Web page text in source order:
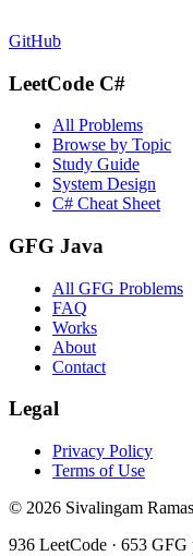
GitHub
LeetCode C#
All Problems
Browse by Topic
Study Guide
System Design
C# Cheat Sheet
GFG Java
All GFG Problems
FAQ
Works
About
Contact
Legal
Privacy Policy
Terms of Use
© 2026 Sivalingam
936 LeetCode · 653 GFG